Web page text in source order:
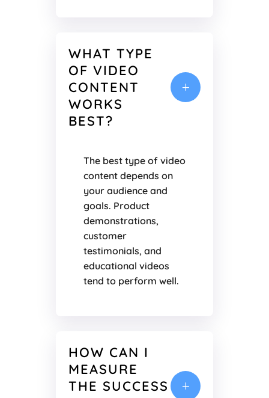
WHAT TYPE
OF VIDEO
CONTENT
WORKS
BEST?
L
The best type of video
content depends on
your audience and
goals. Product
demonstrations,
customer
testimonials, and
educational videos
tend to perform well.
HOW CAN I
MEASURE
THE SUCCESS
L